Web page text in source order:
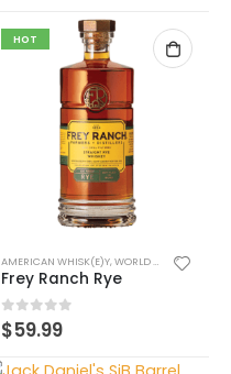
HOT
AMERICAN WHISK(E)Y,WORLD WHISK(E)Y
Frey Ranch Rye
0 out of 5
$59.99